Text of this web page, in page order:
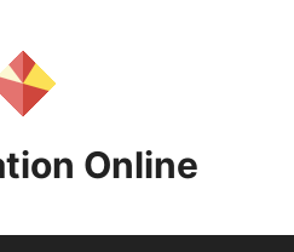
Online